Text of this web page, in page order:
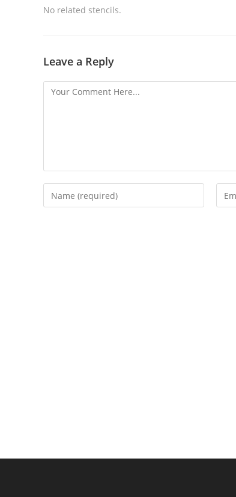
No related stencils.
Leave a Reply